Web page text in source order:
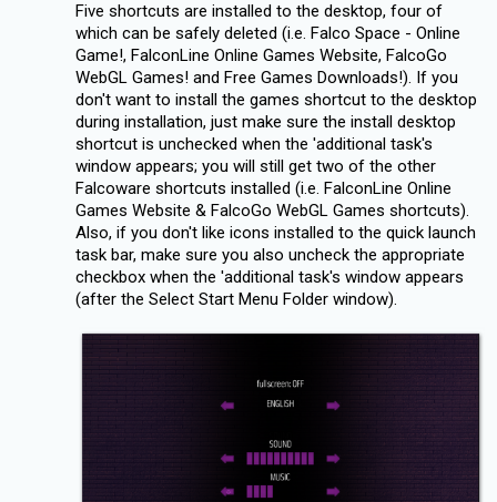
Five shortcuts are installed to the desktop, four of
which can be safely deleted (i.e. Falco Space - Online
Game!, FalconLine Online Games Website, FalcoGo
WebGL Games! and Free Games Downloads!). If you
don't want to install the games shortcut to the desktop
during installation, just make sure the install desktop
shortcut is unchecked when the 'additional task's
window appears; you will still get two of the other
Falcoware shortcuts installed (i.e. FalconLine Online
Games Website & FalcoGo WebGL Games shortcuts).
Also, if you don't like icons installed to the quick launch
task bar, make sure you also uncheck the appropriate
checkbox when the 'additional task's window appears
(after the Select Start Menu Folder window).